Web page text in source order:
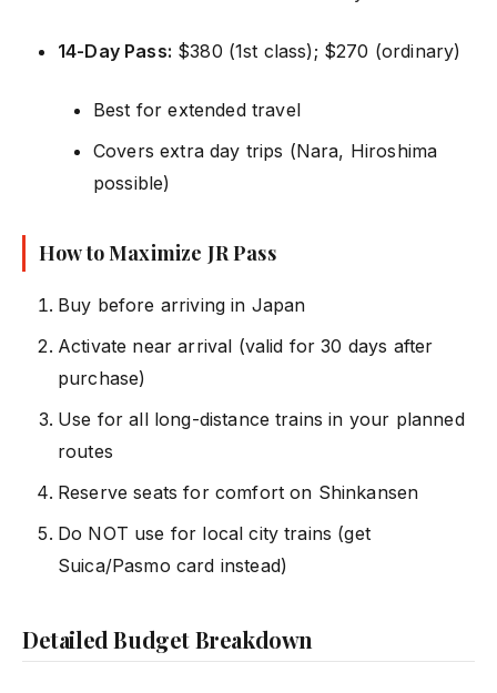
14-Day Pass: $380 (1st class); $270 (ordinary)
Best for extended travel
Covers extra day trips (Nara, Hiroshima
possible)
How to Maximize JR Pass
Buy before arriving in Japan
Activate near arrival (valid for 30 days after
purchase)
Use for all long-distance trains in your planned
routes
Reserve seats for comfort on Shinkansen
Do NOT use for local city trains (get
Suica/Pasmo card instead)
Detailed Budget Breakdown